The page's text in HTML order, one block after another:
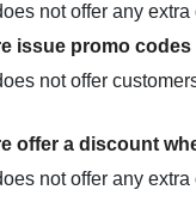
not offer any
issue promo
not offer
offer a discount
not offer any